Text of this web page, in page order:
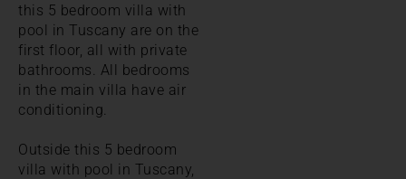
this 5 bedroom villa with
pool in Tuscany are on the
first floor, all with private
bathrooms. All bedrooms
in the main villa have air
conditioning.
Outside this 5 bedroom
villa with pool in Tuscany,